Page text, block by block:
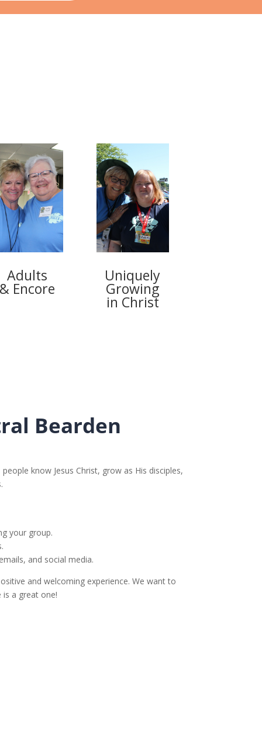
Adults
Encore
Uniquely
Growing
in Christ
Bearden
know Jesus Christ, grow as His disciples,
your group.
and social media.
and welcoming experience. We want to
a great one!